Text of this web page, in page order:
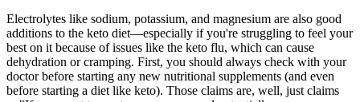
Electrolytes like sodium, potassium, and magnesium are also good
additions to the keto diet—especially if you're struggling to feel your
best on it because of issues like the keto flu, which can cause
dehydration or cramping. First, you should always check with your
doctor before starting any new nutritional supplements (and even
before starting a diet like keto). Those claims are, well, just claims